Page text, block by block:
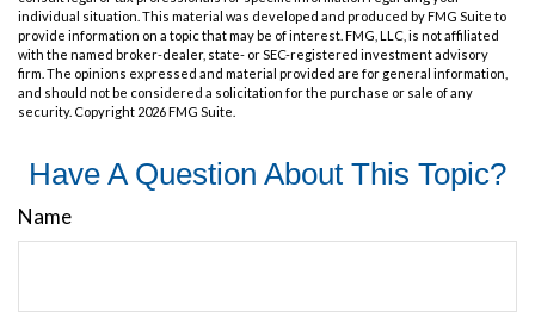
individual situation. This material was developed and produced by FMG Suite to
provide information on a topic that may be of interest. FMG, LLC, is not affiliated
with the named broker-dealer, state- or SEC-registered investment advisory
firm. The opinions expressed and material provided are for general information,
and should not be considered a solicitation for the purchase or sale of any
security. Copyright 2026 FMG Suite.
Have A Question About This Topic?
Name